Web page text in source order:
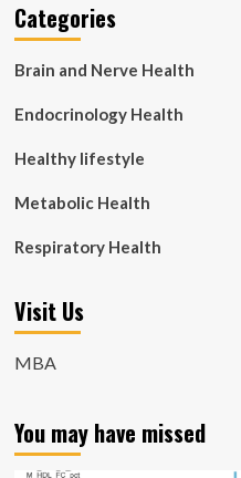
Categories
Brain and Nerve Health
Endocrinology Health
Healthy lifestyle
Metabolic Health
Respiratory Health
Visit Us
MBA
You may have missed